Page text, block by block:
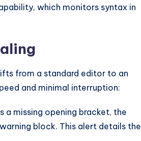
which monitors syntax in
from a standard editor to an
and minimal interruption:
a missing opening bracket, the
warning block. This alert details the